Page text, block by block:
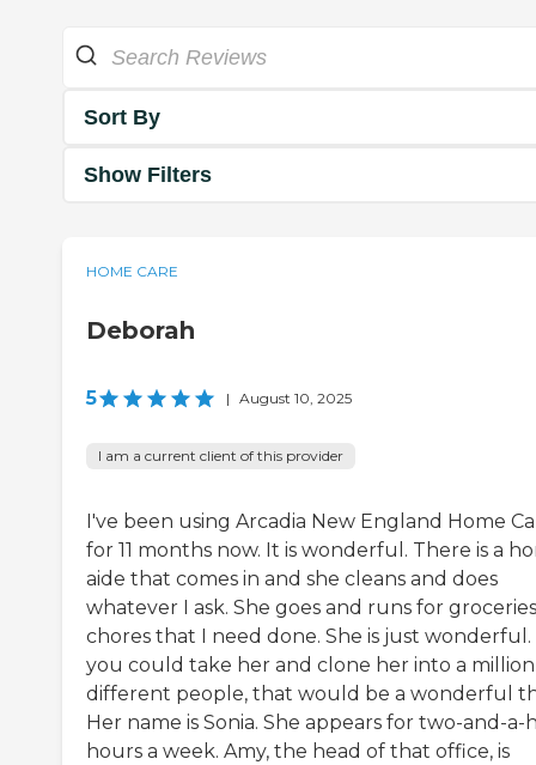
Sort By
Show Filters
HOME CARE
Deborah
5 | August 10, 2025
I am a current client of this provider
I've been using Arcadia New England Home
for 11 months now. It is wonderful. There is a
aide that comes in and she cleans and does
whatever I ask. She goes and runs for
chores that I need done. She is just wonderful.
you could take her and clone her into a million
different people, that would be a wonderful
Her name is Sonia. She appears for two-and-a-
hours a week. Amy, the head of that office, is